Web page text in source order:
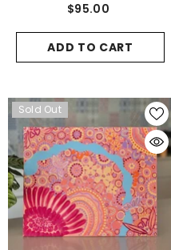
$95.00
ADD TO CART
Sold Out